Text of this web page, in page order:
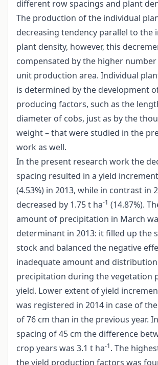
different row spacings and plant
The production of the individual
decreasing tendency parallel to the
plant density, however, this
compensated by the higher
unit production area. Individual
is determined by the development
producing factors, such as the
diameter of cobs, just as by the
weight – that were studied in the
work as well.
In the present research work the
spacing resulted in a yield
(4.53%) in 2013, while in contrast in
decreased by 1.75 t ha-1 (14.87%).
amount of precipitation in March
determinant in 2013: it filled up the
stock and balanced the negative
inadequate amount and
precipitation during the vegetation
yield. Lower extent of yield
was registered in 2014 in case of
of 76 cm than in the previous year.
spacing of 45 cm the difference
crop years was 3.1 t ha-1. The
the yield production factors was